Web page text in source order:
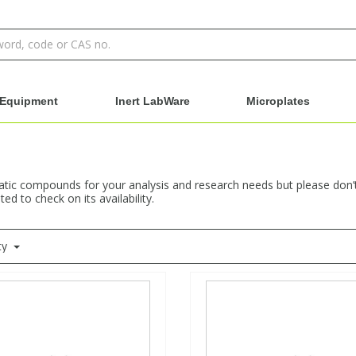
Equipment Inert LabWare Microplates
compounds for your analysis and research needs but please
to check on its availability.